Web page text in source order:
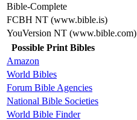
Bible-Complete
FCBH NT (www.bible.is)
YouVersion NT (www.bible.com)
Possible Print Bibles
Amazon
World Bibles
Forum Bible Agencies
National Bible Societies
World Bible Finder